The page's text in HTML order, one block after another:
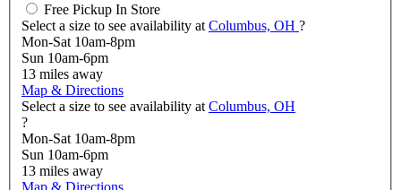
Free Pickup In Store
Select a size to see availability at Columbus, OH ?
Mon-Sat 10am-8pm
Sun 10am-6pm
13 miles away
Map & Directions
Select a size to see availability at Columbus, OH
?
Mon-Sat 10am-8pm
Sun 10am-6pm
13 miles away
Map & Directions